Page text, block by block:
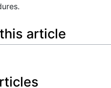
article